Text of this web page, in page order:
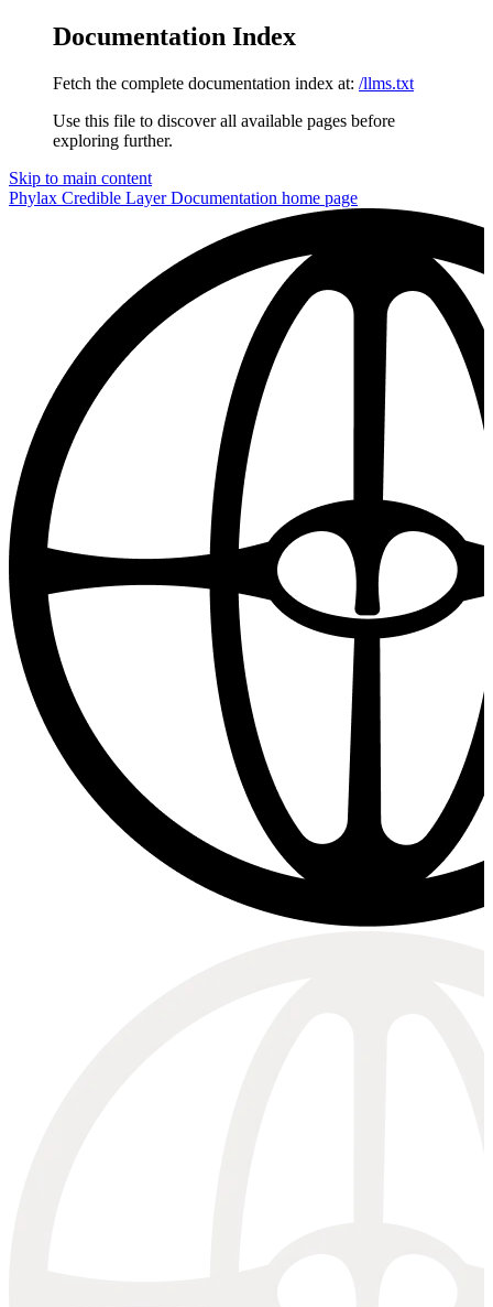
Documentation Index
Fetch the complete documentation index at: /llms.txt
Use this file to discover all available pages before
exploring further.
Skip to main content
Phylax Credible Layer Documentation home page